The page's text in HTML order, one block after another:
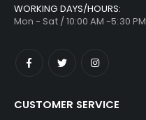
WORKING DAYS/HOURS:
Mon - Sat / 10:00 AM -5:30 PM
CUSTOMER SERVICE